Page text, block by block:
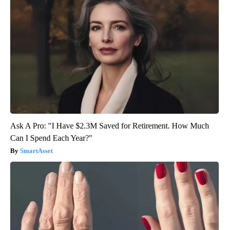
Ask A Pro: "I Have $2.3M Saved for Retirement. How Much
Can I Spend Each Year?"
SmartAsset